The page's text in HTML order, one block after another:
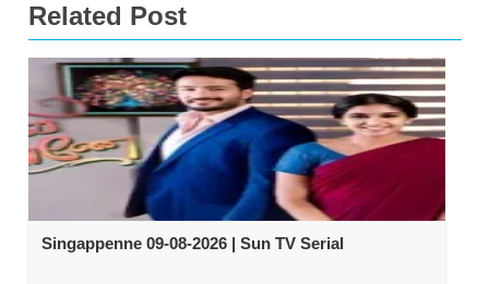
Related Post
Singappenne 09-08-2026 | Sun TV Serial